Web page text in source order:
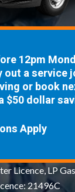
12pm
out a service
or book
$50 dollar
Apply
Licence, LP
21496C